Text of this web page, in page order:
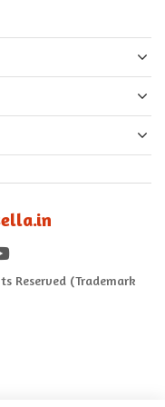
Reserved (Trademark